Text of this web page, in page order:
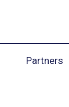
Partners